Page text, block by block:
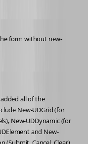
form without new-
all of the
New-UDGrid (for
New-UDDynamic (for
and New-